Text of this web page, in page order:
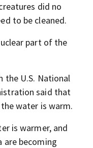
did no
to be cleaned.
part of the
the U.S. National
said that
water is warm.
is warmer, and
are becoming